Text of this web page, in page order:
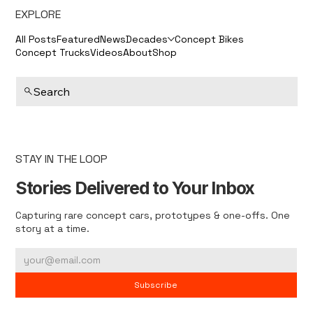
EXPLORE
All PostsFeaturedNewsDecades Concept Bikes
Concept TrucksVideosAboutShop
Search
STAY IN THE LOOP
Stories Delivered to Your Inbox
Capturing rare concept cars, prototypes & one-offs. One
story at a time.
Subscribe